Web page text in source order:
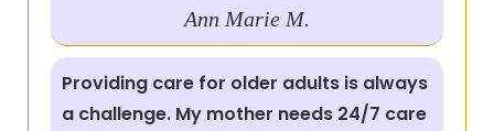
Ann Marie M.
Providing care for older adults is always
a challenge. My mother needs 24/7 care